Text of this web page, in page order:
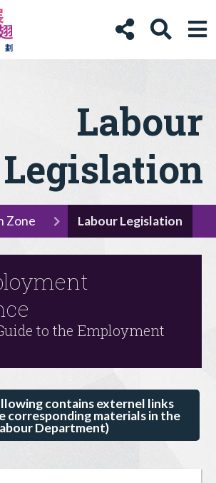
Labour
Legislation
Zone Labour Legislation
to the Employment
contains externel links
corresponding materials in the
Department)